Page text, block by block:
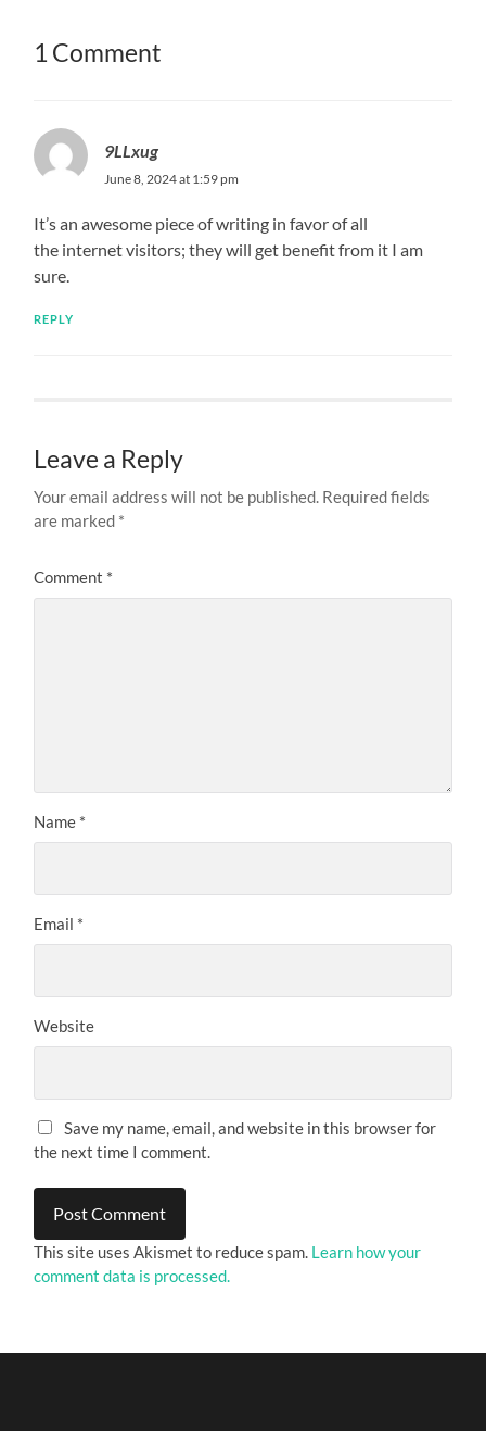
1 Comment
9LLxug
June 8, 2024 at 1:59 pm
It’s an awesome piece of writing in favor of all
the internet visitors; they will get benefit from it I am
sure.
REPLY
Leave a Reply
Your email address will not be published. Required fields
are marked *
Comment *
Name *
Email *
Website
Save my name, email, and website in this browser for
the next time I comment.
This site uses Akismet to reduce spam. Learn how your
comment data is processed.